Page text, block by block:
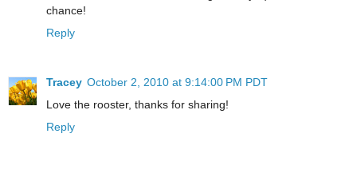
chance!
Reply
Tracey October 2, 2010 at 9:14:00 PM PDT
Love the rooster, thanks for sharing!
Reply